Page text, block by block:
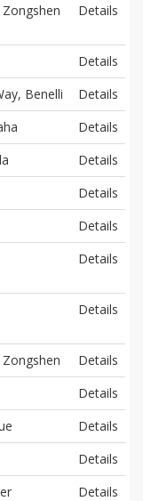
Details
Details
Benelli
Details
Details
Details
Details
Details
Details
Details
Details
Details
Details
Details
Details